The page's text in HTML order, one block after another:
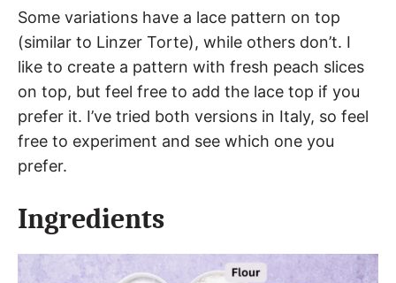
Some variations have a lace pattern on top
(similar to Linzer Torte), while others don’t. I
like to create a pattern with fresh peach slices
on top, but feel free to add the lace top if you
prefer it. I’ve tried both versions in Italy, so feel
free to experiment and see which one you
prefer.
Ingredients